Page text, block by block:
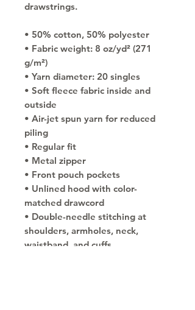
drawstrings.
• 50% cotton, 50% polyester
• Fabric weight: 8 oz/yd² (271
g/m²)
• Yarn diameter: 20 singles
• Soft fleece fabric inside and
outside
• Air-jet spun yarn for reduced
piling
• Regular fit
• Metal zipper
• Front pouch pockets
• Unlined hood with color-
matched drawcord
• Double-needle stitching at
shoulders, armholes, neck,
waistband, and cuffs